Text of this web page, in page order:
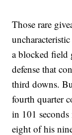
Those rare
a blocked field
defense that
third downs.
fourth quarter
in 101
eight of his